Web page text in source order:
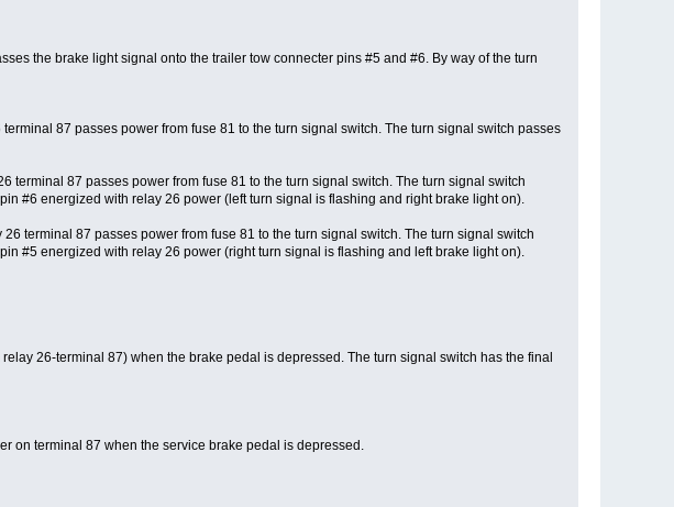
the brake light signal onto the trailer tow connecter pins #5 and #6. By way of the turn
87 passes power from fuse 81 to the turn signal switch. The turn signal switch passes
87 passes power from fuse 81 to the turn signal switch. The turn signal switch
#6 energized with relay 26 power (left turn signal is flashing and right brake light on).
terminal 87 passes power from fuse 81 to the turn signal switch. The turn signal switch
#5 energized with relay 26 power (right turn signal is flashing and left brake light on).
26-terminal 87) when the brake pedal is depressed. The turn signal switch has the final
on terminal 87 when the service brake pedal is depressed.